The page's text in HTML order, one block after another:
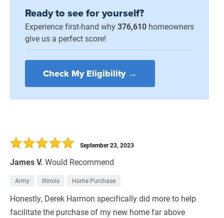
Ready to see for yourself?
Experience first-hand why376,610 homeowners
give us a perfect score!
Check My Eligibility →
James V. Would Recommend
September 23, 2023
Army Illinois Home Purchase
Honestly, Derek Harmon specifically did more to help
facilitate the purchase of my new home far above